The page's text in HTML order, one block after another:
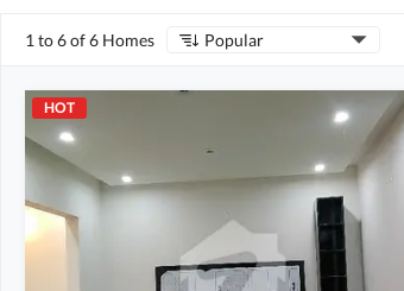
1 to 6 of 6 Homes Popular
HOT